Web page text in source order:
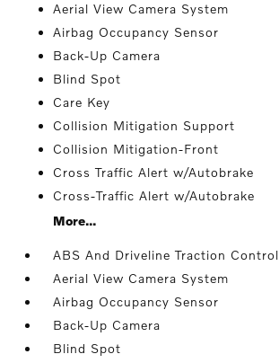
Aerial View Camera System
Airbag Occupancy Sensor
Back-Up Camera
Blind Spot
Care Key
Collision Mitigation Support
Collision Mitigation-Front
Cross Traffic Alert w/Autobrake
Cross-Traffic Alert w/Autobrake
More...
ABS And Driveline Traction Control
Aerial View Camera System
Airbag Occupancy Sensor
Back-Up Camera
Blind Spot